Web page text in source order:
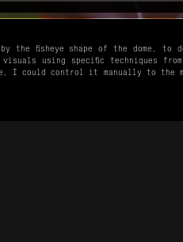
fisheye shape of the dome, to
using specific techniques
could control it manually to the